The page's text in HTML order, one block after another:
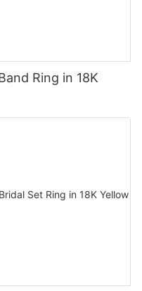
Ring in 18K